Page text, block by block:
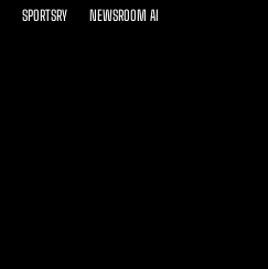
SPORTSRY NEWSROOM AI